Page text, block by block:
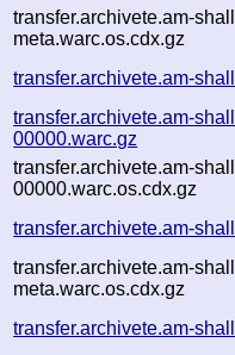
transfer.archivete.am-
meta.warc.os.cdx.gz
transfer.archivete.am-
transfer.archivete.am-
00000.warc.gz
transfer.archivete.am-
00000.warc.os.cdx.gz
transfer.archivete.am-
transfer.archivete.am-
meta.warc.os.cdx.gz
transfer.archivete.am-